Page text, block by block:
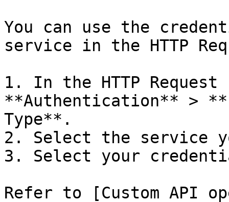
You can use the
service in the HTTP
1. In the HTTP
**Authentication** >
Type**.
2. Select the service
3. Select your
Refer to [Custom API